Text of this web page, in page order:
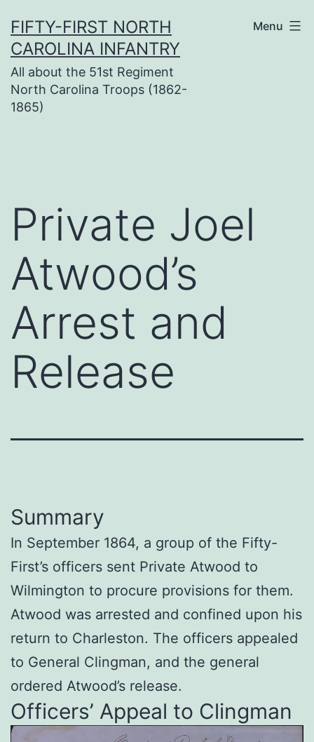
to
content
FIFTY-FIRST NORTH
CAROLINA INFANTRY
All about the 51st Regiment
North Carolina Troops (1862-
1865)
Menu
Private Joel
Atwood’s
Arrest and
Release
Summary
In September 1864, a group of the Fifty-
First’s officers sent Private Atwood to
Wilmington to procure provisions for them.
Atwood was arrested and confined upon his
return to Charleston. The officers appealed
to General Clingman, and the general
ordered Atwood’s release.
Officers’ Appeal to Clingman